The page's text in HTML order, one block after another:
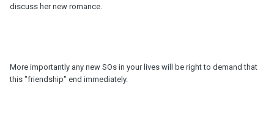
discuss her new romance.
More importantly any new SOs in your lives will be right to demand that
this "friendship" end immediately.